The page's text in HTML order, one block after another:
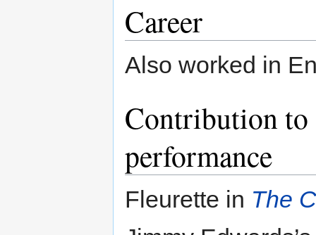
Career
Also worked in
Contribution to
performance
Fleurette in The